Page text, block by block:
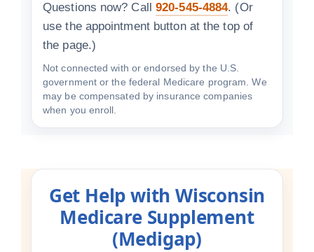
Questions now? Call 920-545-4884. (Or
use the appointment button at the top of
the page.)
Not connected with or endorsed by the U.S.
government or the federal Medicare program. We
may be compensated by insurance companies
when you enroll.
Get Help with Wisconsin
Medicare Supplement
(Medigap)